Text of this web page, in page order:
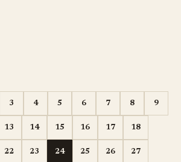
3 4 5 6 7 8 9
13 14 15 16 17 18
22 23 24 25 26 27